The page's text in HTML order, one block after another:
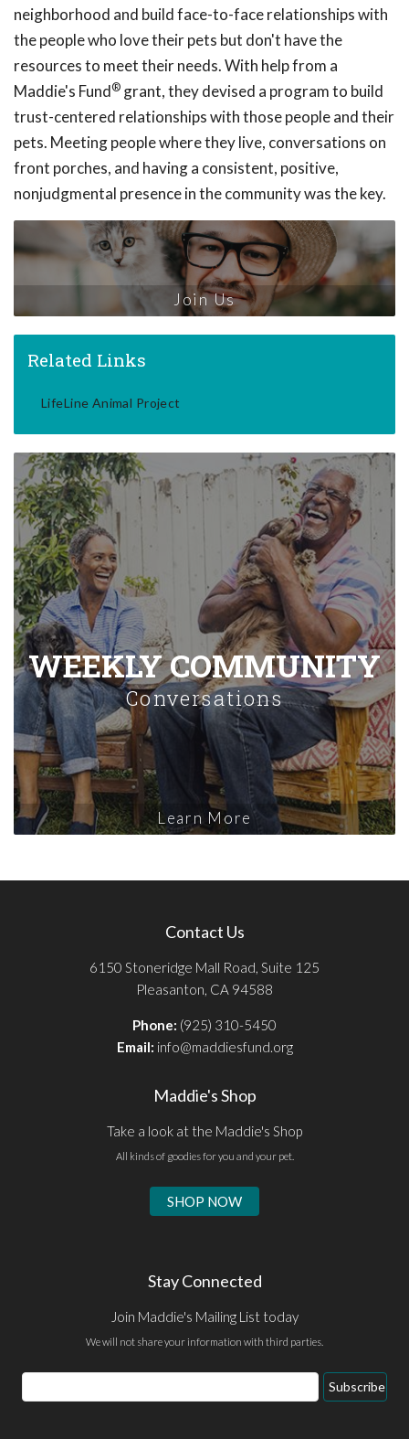
neighborhood and build face-to-face relationships with
the people who love their pets but don't have the
resources to meet their needs. With help from a
Maddie's Fund® grant, they devised a program to build
trust-centered relationships with those people and their
pets. Meeting people where they live, conversations on
front porches, and having a consistent, positive,
nonjudgmental presence in the community was the key.
Join Us
Related Links
LifeLine Animal Project
WEEKLY COMMUNITY
Conversations
Learn More
Contact Us
6150 Stoneridge Mall Road, Suite 125
Pleasanton, CA 94588
Phone: (925) 310-5450
Email: info@maddiesfund.org
Maddie's Shop
Take a look at the Maddie's Shop
All kinds of goodies for you and your pet.
SHOP NOW
Stay Connected
Join Maddie's Mailing List today
We will not share your information with third parties.
Email
Address
Subscribe